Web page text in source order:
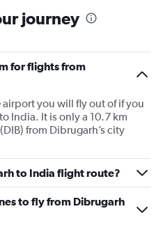
journey
for flights from
you will fly out of if you
India. It is only a 10.7 km
from Dibrugarh’s city
to India flight route?
to fly from Dibrugarh